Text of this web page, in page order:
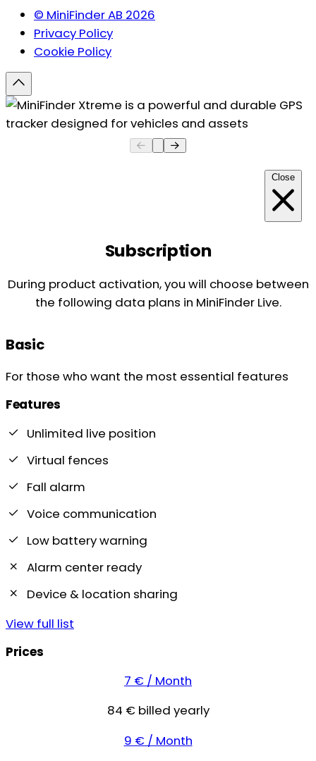
© MiniFinder AB 2026
Privacy Policy
Cookie Policy
Close
Subscription
During product activation, you will choose between
the following data plans in MiniFinder Live.
Basic
For those who want the most essential features
Features
Unlimited live position
Virtual fences
Fall alarm
Voice communication
Low battery warning
Alarm center ready
Device & location sharing
View full list
Prices
7 € / Month
84 € billed yearly
9 € / Month